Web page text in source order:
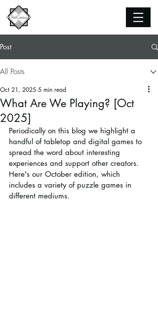
Post
All Posts
What Are We Playing? [Oct
2025]
Oct 21, 2025 5 min read
Periodically on this blog we highlight a
handful of tabletop and digital games to
spread the word about interesting
experiences and support other creators.
Here's our October edition, which
includes a variety of puzzle games in
different mediums.